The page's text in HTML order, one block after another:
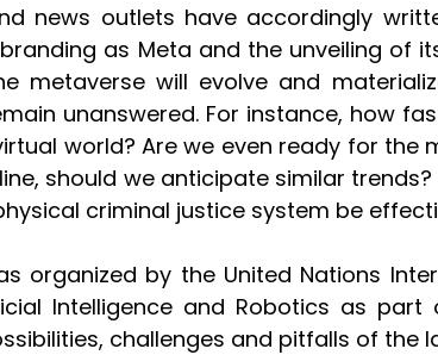
news outlets have accordingly
as Meta and the unveiling of
metaverse will evolve and
unanswered. For instance, how
world? Are we even ready for
should we anticipate similar
criminal justice system be
organized by the United Nations
Intelligence and Robotics as
challenges and pitfalls of